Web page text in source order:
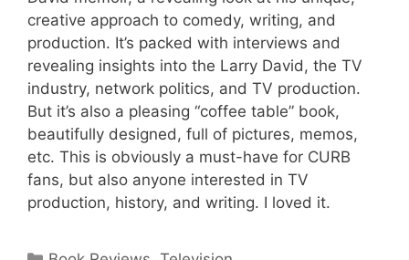
creative approach to comedy, writing, and
production. It’s packed with interviews and
revealing insights into the Larry David, the TV
industry, network politics, and TV production.
But it’s also a pleasing “coffee table” book,
beautifully designed, full of pictures, memos,
etc. This is obviously a must-have for CURB
fans, but also anyone interested in TV
production, history, and writing. I loved it.
Categories